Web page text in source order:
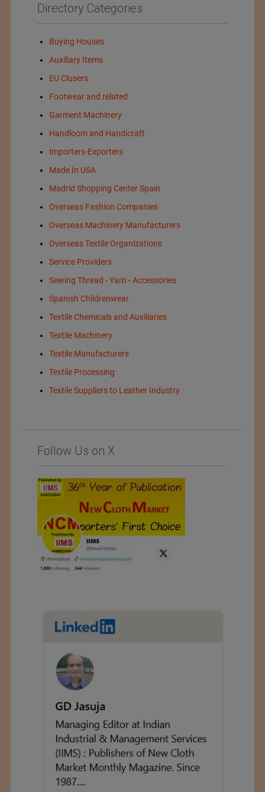
Directory Categories
Buying Houses
Auxiliary Items
EU Clusers
Footwear and related
Garment Machinery
Handloom and Handicraft
Importers-Exporters
Made In USA
Madrid Shopping Center Spain
Overseas Fashion Companies
Overseas Machinery Manufacturers
Overseas Textile Organizations
Service Providers
Sewing Thread - Yarn - Accessories
Spanish Childrenwear
Textile Chemicals and Auxiliaries
Textile Machinery
Textile Manufacturers
Textile Processing
Textile Suppliers to Leather Industry
Follow Us on X